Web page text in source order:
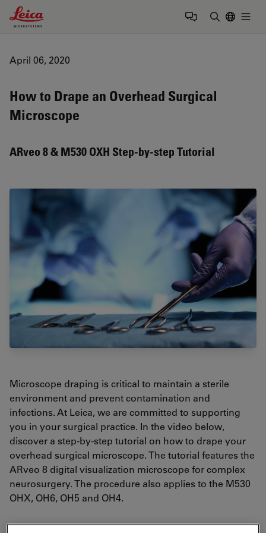
Leica Microsystems Logo
April 06, 2020
How to Drape an Overhead Surgical
Microscope
ARveo 8 & M530 OXH Step-by-step Tutorial
Microscope draping is critical to maintain a sterile
environment and prevent contamination and
infections. At Leica, we are committed to supporting
you in your surgical practice. In the video below,
discover a step-by-step tutorial on how to drape your
overhead surgical microscope. The tutorial features the
ARveo 8 digital visualization microscope for complex
neurosurgery. The procedure also applies to the M530
OHX, OH6, OH5 and OH4.